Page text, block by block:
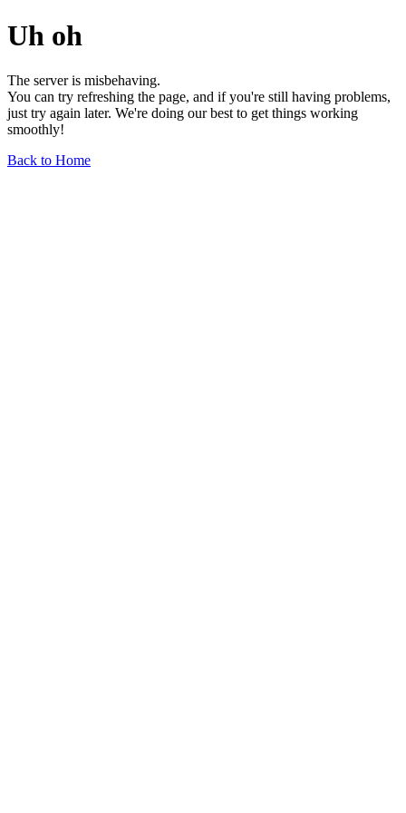
Uh oh
The server is misbehaving.
You can try refreshing the page, and if you're still having problems,
just try again later. We're doing our best to get things working
smoothly!
Back to Home